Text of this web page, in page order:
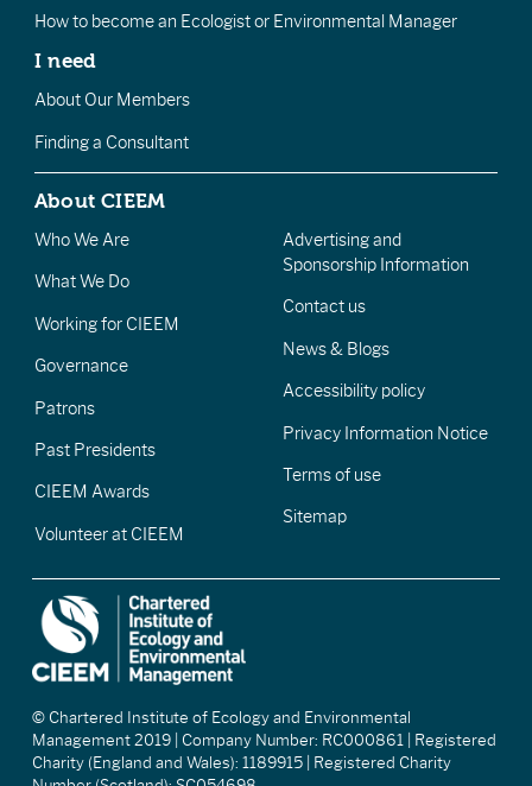
How to become an Ecologist or Environmental Manager
I need
About Our Members
Finding a Consultant
About CIEEM
Who We Are
What We Do
Working for CIEEM
Governance
Patrons
Past Presidents
CIEEM Awards
Volunteer at CIEEM
Advertising and
Sponsorship Information
Contact us
News & Blogs
Accessibility policy
Privacy Information Notice
Terms of use
Sitemap
© Chartered Institute of Ecology and Environmental
Management 2019 | Company Number: RC000861 | Registered
Charity (England and Wales): 1189915 | Registered Charity